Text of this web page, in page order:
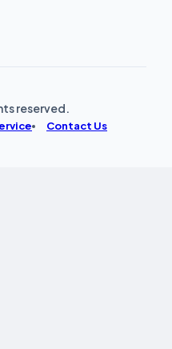
reserved.
Contact Us